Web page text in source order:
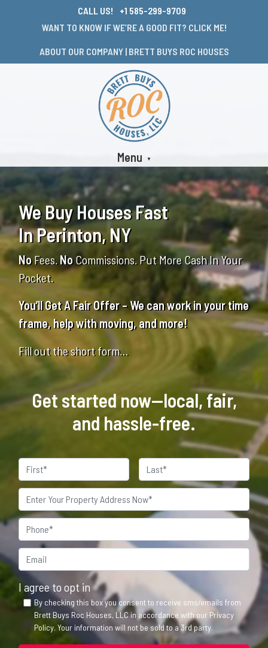
CALL US!
+1 585-299-9709
WANT TO KNOW IF WE’RE A GOOD FIT? CLICK ME!
ABOUT OUR COMPANY | BRETT BUYS ROC HOUSES
Menu
We Buy Houses Fast
In Perinton, NY
NoFees. NoCommissions. Put More Cash In Your
Pocket.
You’ll Get A Fair Offer – We can work in your time
frame, help with moving, and more!
Fill out the short form…
Get started now—local, fair,
and hassle-free.
Name
First Last
Property
Address*
Phone*
Email*
I agree to opt in
By checking this box you consent to receive sms/emails from
Brett Buys Roc Houses, LLC in accordance with our Privacy
Policy. Your information will not be sold to a 3rd party.